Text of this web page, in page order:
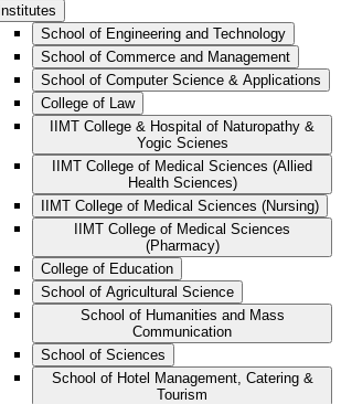
Institutes
School of Engineering and Technology
School of Commerce and Management
School of Computer Science & Applications
College of Law
IIMT College & Hospital of Naturopathy &
Yogic Scienes
IIMT College of Medical Sciences (Allied
Health Sciences)
IIMT College of Medical Sciences (Nursing)
IIMT College of Medical Sciences
(Pharmacy)
College of Education
School of Agricultural Science
School of Humanities and Mass
Communication
School of Sciences
School of Hotel Management, Catering &
Tourism